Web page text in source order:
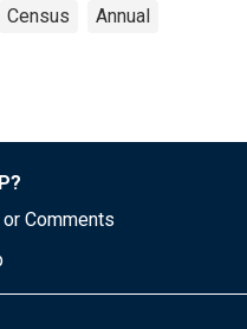
Census Annual
Comments